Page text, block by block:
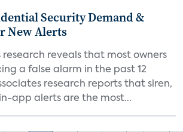
Security Demand &
New Alerts
research reveals that most owners
a false alarm in the past 12
research reports that siren,
app alerts are the most...